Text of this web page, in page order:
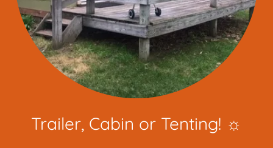
Trailer, Cabin or Tenting! ☼